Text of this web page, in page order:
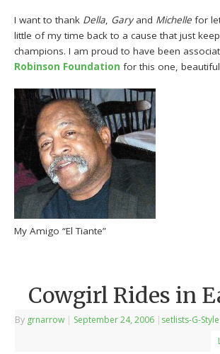
I want to thank Della Garyand Michelle for
little of my time back to a cause that just
champions. I am proud to have been
Robinson Foundation for this one,
My Amigo “El Tiante”
Cowgirl Rides in
By grnarrow | September 24, 2006 | setlists-G-Style